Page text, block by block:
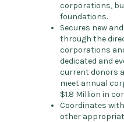
corporations,
foundations.
Secures new
through the
corporations
dedicated and
current donors
meet annual
$1.8 Million in
Coordinates
other